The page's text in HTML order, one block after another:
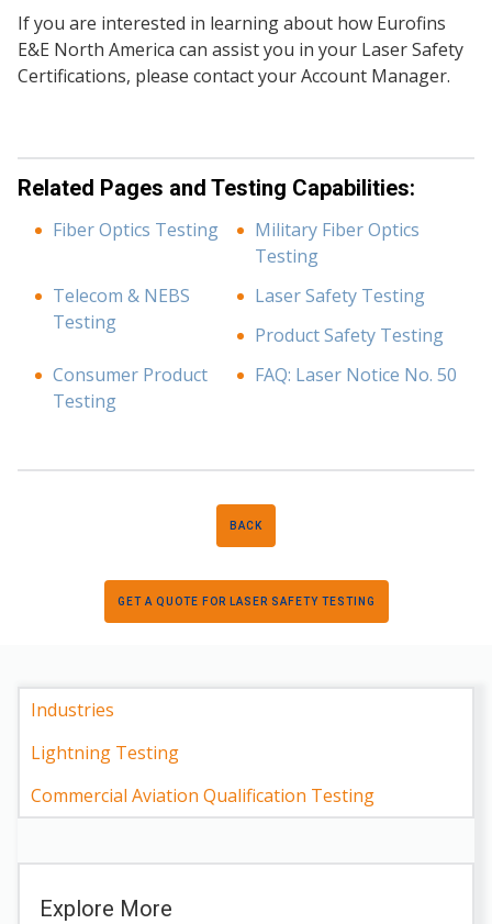
If you are interested in learning about how Eurofins
E&E North America can assist you in your Laser Safety
Certifications, please contact your Account Manager.
Related Pages and Testing Capabilities:
Fiber Optics Testing
Military Fiber Optics
Testing
Telecom & NEBS
Testing
Laser Safety Testing
Product Safety Testing
Consumer Product
Testing
FAQ: Laser Notice No. 50
BACK
GET A QUOTE FOR LASER SAFETY TESTING
Industries
Lightning Testing
Commercial Aviation Qualification Testing
Explore More